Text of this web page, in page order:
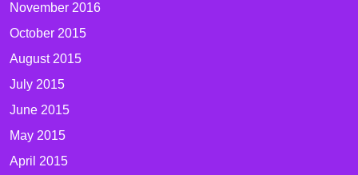
November 2016
October 2015
August 2015
July 2015
June 2015
May 2015
April 2015